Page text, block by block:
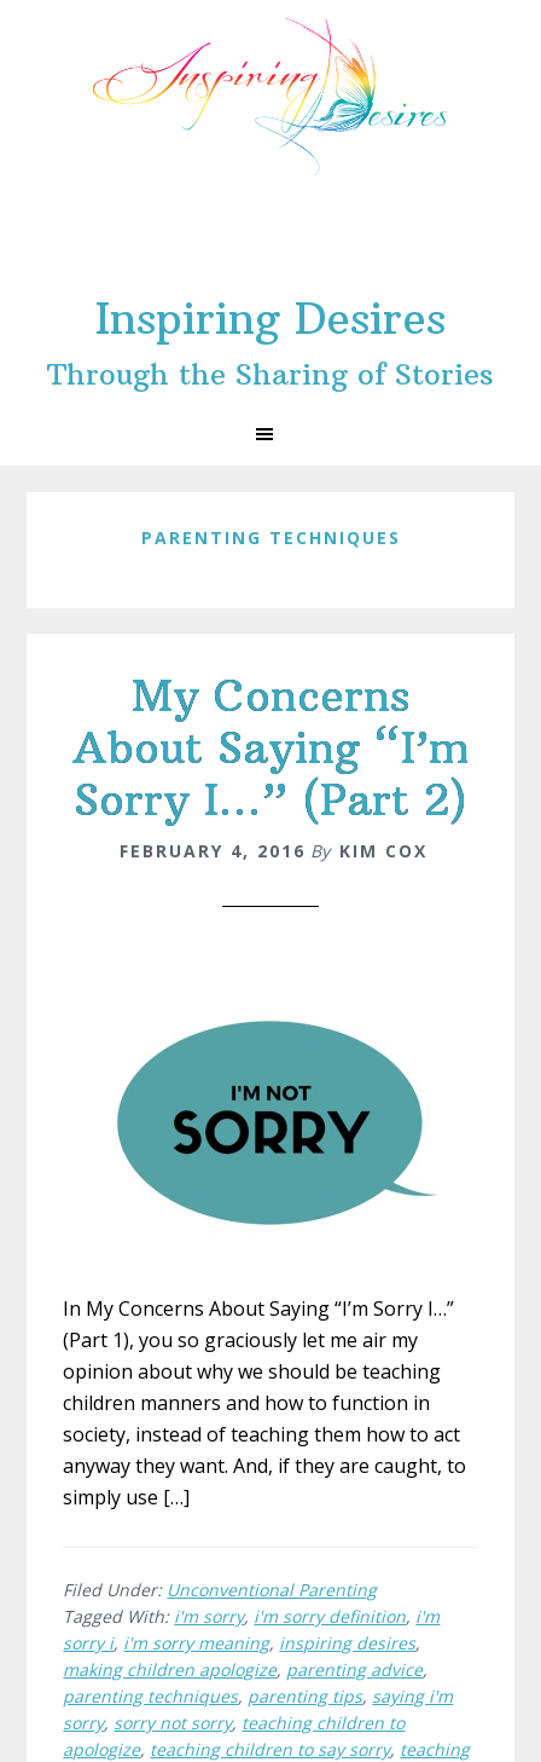
Inspiring Desires
Through the Sharing of Stories
PARENTING TECHNIQUES
My Concerns
About Saying “I’m
Sorry I…” (Part 2)
FEBRUARY 4, 2016 By KIM COX
In My Concerns About Saying “I’m Sorry I…”
(Part 1), you so graciously let me air my
opinion about why we should be teaching
children manners and how to function in
society, instead of teaching them how to act
anyway they want. And, if they are caught, to
simply use […]
Filed Under: Unconventional Parenting
Tagged With: i'm sorry, i'm sorry definition, i'm
sorry i, i'm sorry meaning, inspiring desires,
making children apologize, parenting advice,
parenting techniques, parenting tips, saying i'm
sorry, sorry not sorry, teaching children to
apologize, teaching children to say sorry, teaching